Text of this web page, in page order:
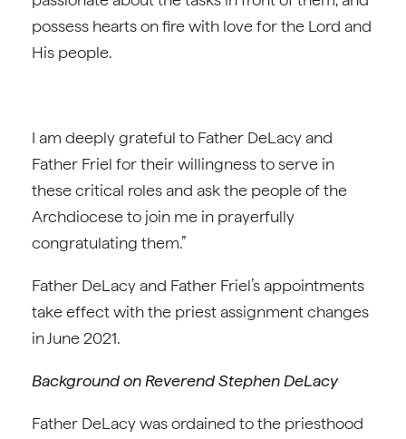
possess hearts on fire with love for the Lord and
His people.
I am deeply grateful to Father DeLacy and
Father Friel for their willingness to serve in
these critical roles and ask the people of the
Archdiocese to join me in prayerfully
congratulating them.”
Father DeLacy and Father Friel’s appointments
take effect with the priest assignment changes
in June 2021.
Background on Reverend Stephen DeLacy
Father DeLacy was ordained to the priesthood